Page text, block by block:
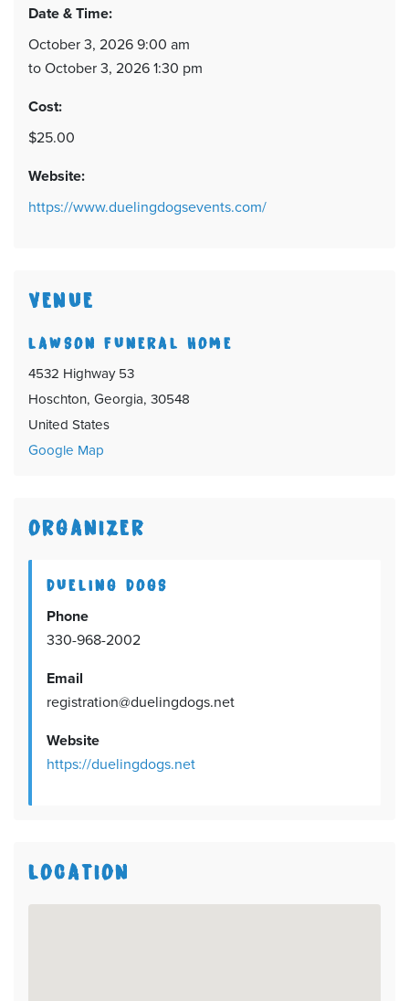
Date & Time:
October 3, 2026 9:00 am
to October 3, 2026 1:30 pm
Cost:
$25.00
Website:
https://www.duelingdogsevents.com/
VENUE
LAWSON FUNERAL HOME
4532 Highway 53
Hoschton, Georgia, 30548
United States
Google Map
ORGANIZER
DUELING DOGS
Phone
330-968-2002
Email
registration@duelingdogs.net
Website
https://duelingdogs.net
LOCATION